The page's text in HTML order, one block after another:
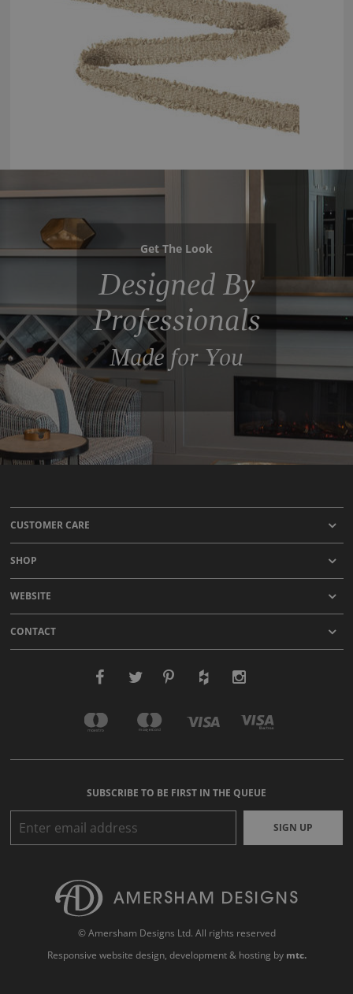
Get The Look
Designed By
Professionals
Made for You
CUSTOMER CARE
SHOP
WEBSITE
CONTACT
SUBSCRIBE TO BE FIRST IN THE QUEUE
SIGN UP
© Amersham Designs Ltd. All rights reserved
Responsive website design, development & hosting by mtc.